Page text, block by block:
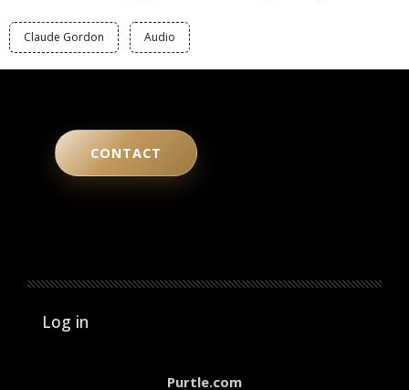
Claude Gordon Audio
CONTACT
User account menu
Log in
Purtle.com